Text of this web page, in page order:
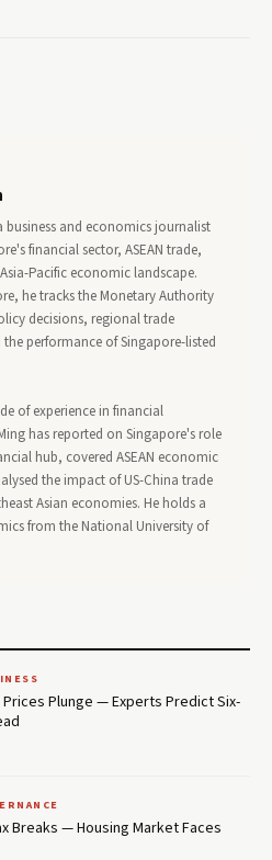
business and economics journalist
financial sector, ASEAN trade,
Pacific economic landscape.
he tracks the Monetary Authority
decisions, regional trade
performance of Singapore-listed
of experience in financial
has reported on Singapore's role
hub, covered ASEAN economic
the impact of US-China trade
Asian economies. He holds a
from the National University of
Plunge — Experts Predict Six-
Breaks — Housing Market Faces